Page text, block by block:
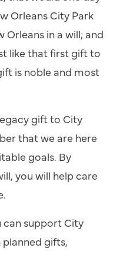
Orleans City Park
in a will; and
like that first gift to
is noble and most
gift to City
that we are here
goals. By
you will help care
can support City
gifts,